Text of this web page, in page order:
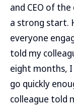
and CEO of
a strong start.
everyone
told my
eight months,
go quickly
colleague told